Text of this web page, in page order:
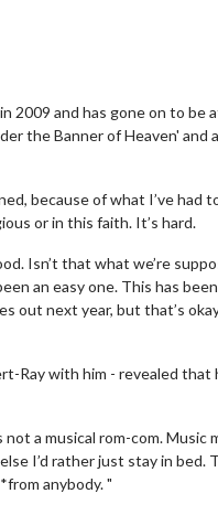
2009 and has gone on to be
the Banner of Heaven' and
because of what I’ve had
or in this faith. It’s hard.
Isn’t that what we’re
an easy one. This has been
out next year, but that’s
Ray with him - revealed that
a musical rom-com. Music
I’d rather just stay in bed.
anybody. "